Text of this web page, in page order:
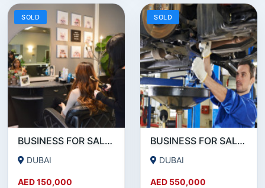
SOLD
BUSINESS FOR SALE!!! RUNNING LADIES SALON FOR SALE IN JVC
DUBAI
AED 150,000
SOLD
BUSINESS FOR SALE!!! HUGE GARAGE FOR SALE NEAR UMM RAMOOL BEHIND DUTY FREE
DUBAI
AED 550,000